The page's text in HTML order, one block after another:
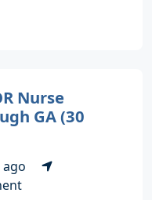
Nurse
GA (30
ago